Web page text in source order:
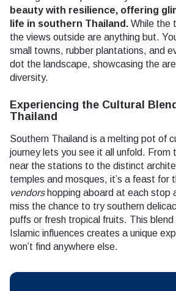
beauty with resilience, offering
life in southern Thailand. While the
the views outside are anything but.
small towns, rubber plantations, and
dot the landscape, showcasing the
diversity.
Experiencing the Cultural
Thailand
Southern Thailand is a melting pot of
journey lets you see it all unfold. From
near the stations to the distinct
temples and mosques, it’s a feast for
vendorshopping aboard at each stop
miss the chance to try southern
puffs or fresh tropical fruits. This blend
Islamic influences creates a unique
won’t find anywhere else.